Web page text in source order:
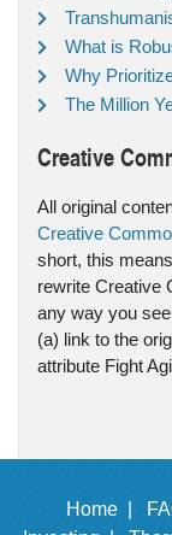
What is
Why
The Million
Creative
All original
Creative
short, this
rewrite Creative
any way you
(a) link to the
attribute Fight
Home |